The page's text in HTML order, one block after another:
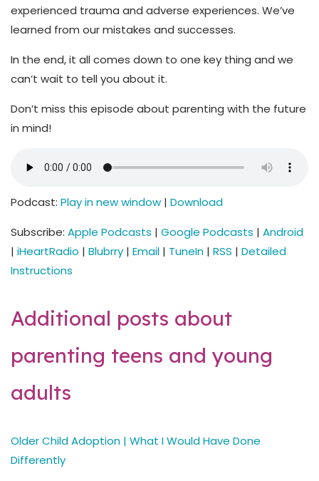
experienced trauma and adverse experiences. We’ve
learned from our mistakes and successes.
In the end, it all comes down to one key thing and we
can’t wait to tell you about it.
Don’t miss this episode about parenting with the future
in mind!
Podcast: Play in new window | Download
Subscribe: Apple Podcasts | Google Podcasts | Android
| iHeartRadio | Blubrry | Email | TuneIn | RSS | Detailed
Instructions
Additional posts about
parenting teens and young
adults
Older Child Adoption | What I Would Have Done
Differently